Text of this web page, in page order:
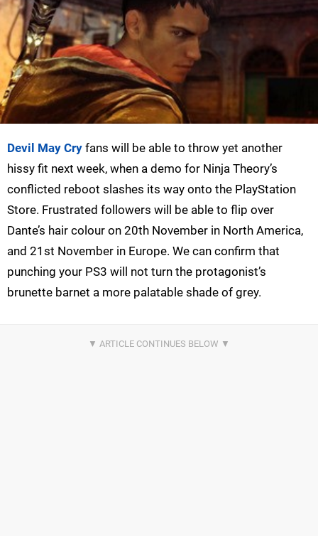
Devil May Cry fans will be able to throw yet another
hissy fit next week, when a demo for Ninja Theory’s
conflicted reboot slashes its way onto the PlayStation
Store. Frustrated followers will be able to flip over
Dante’s hair colour on 20th November in North America,
and 21st November in Europe. We can confirm that
punching your PS3 will not turn the protagonist’s
brunette barnet a more palatable shade of grey.